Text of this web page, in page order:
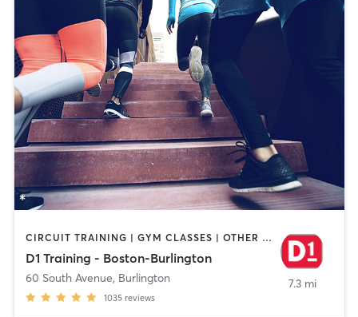
CIRCUIT TRAINING | GYM CLASSES | OTHER | PERSONAL TRAINING | SPORTS
D1 Training - Boston-Burlington
60 South Avenue, Burlington
1035 reviews
7.3 mi